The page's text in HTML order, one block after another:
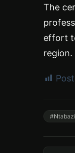
The
effort
region.